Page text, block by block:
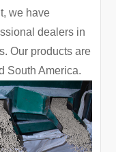
we have
dealers in
Our products are
South America.